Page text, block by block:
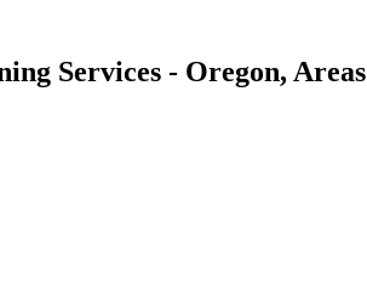
Services - Oregon, Areas